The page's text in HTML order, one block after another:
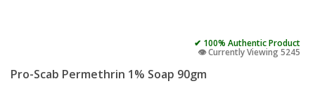
✔ 100% Authentic Product
👁️ Currently Viewing 5245
Pro-Scab Permethrin 1% Soap 90gm